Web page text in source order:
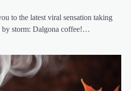
to the latest viral sensation taking
by storm: Dalgona coffee!…